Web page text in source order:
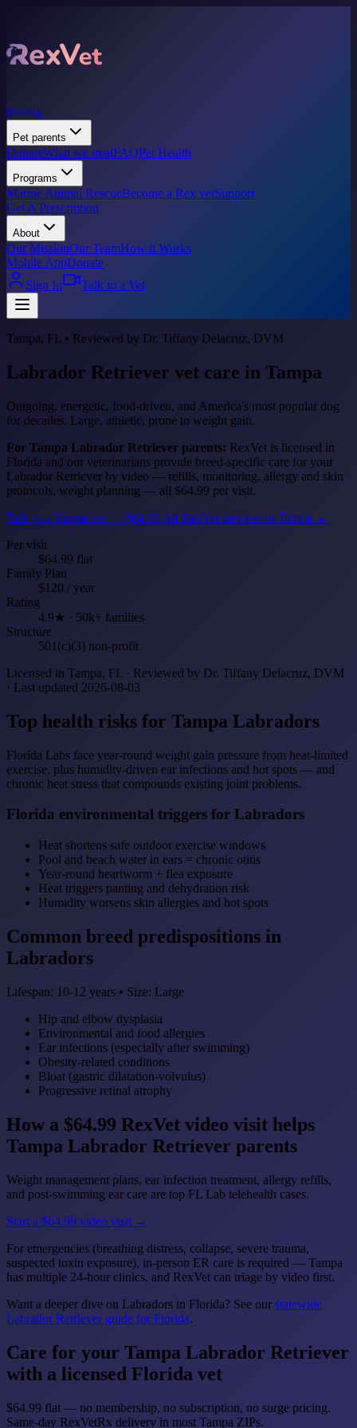
Pricing
Pet parents
DonateWhat we treatFAQPet Health
Programs
Marine Animal RescueBecome a Rex vetSupport
Get A Prescription
About
Our MissionOur TeamHow it Works
Mobile AppDonate
Sign In
Talk to a Vet
Tampa, FL • Reviewed by Dr. Tiffany Delacruz, DVM
Labrador Retriever vet care in Tampa
Outgoing, energetic, food-driven, and America's most popular dog
for decades. Large, athletic, prone to weight gain.
For Tampa Labrador Retriever parents: RexVet is licensed in
Florida and our veterinarians provide breed-specific care for your
Labrador Retriever by video — refills, monitoring, allergy and skin
protocols, weight planning — all $64.99 per visit.
Talk to a Tampa vet — $64.99 All RexVet services in Tampa →
Per visit
$64.99 flat
Family Plan
$120 / year
Rating
4.9★ · 50k+ families
Structure
501(c)(3) non-profit
Licensed in Tampa, FL · Reviewed by Dr. Tiffany Delacruz, DVM
· Last updated 2026-08-03
Top health risks for Tampa Labradors
Florida Labs face year-round weight gain pressure from heat-limited
exercise, plus humidity-driven ear infections and hot spots — and
chronic heat stress that compounds existing joint problems.
Florida environmental triggers for Labradors
Heat shortens safe outdoor exercise windows
Pool and beach water in ears = chronic otitis
Year-round heartworm + flea exposure
Heat triggers panting and dehydration risk
Humidity worsens skin allergies and hot spots
Common breed predispositions in
Labradors
Lifespan: 10-12 years • Size: Large
Hip and elbow dysplasia
Environmental and food allergies
Ear infections (especially after swimming)
Obesity-related conditions
Bloat (gastric dilatation-volvulus)
Progressive retinal atrophy
How a $64.99 RexVet video visit helps
Tampa Labrador Retriever parents
Weight management plans, ear infection treatment, allergy refills,
and post-swimming ear care are top FL Lab telehealth cases.
Start a $64.99 video visit →
For emergencies (breathing distress, collapse, severe trauma,
suspected toxin exposure), in-person ER care is required — Tampa
has multiple 24-hour clinics, and RexVet can triage by video first.
Want a deeper dive on Labradors in Florida? See our statewide
Labrador Retriever guide for Florida.
Care for your Tampa Labrador Retriever
with a licensed Florida vet
$64.99 flat — no membership, no subscription, no surge pricing.
Same-day RexVetRx delivery in most Tampa ZIPs.